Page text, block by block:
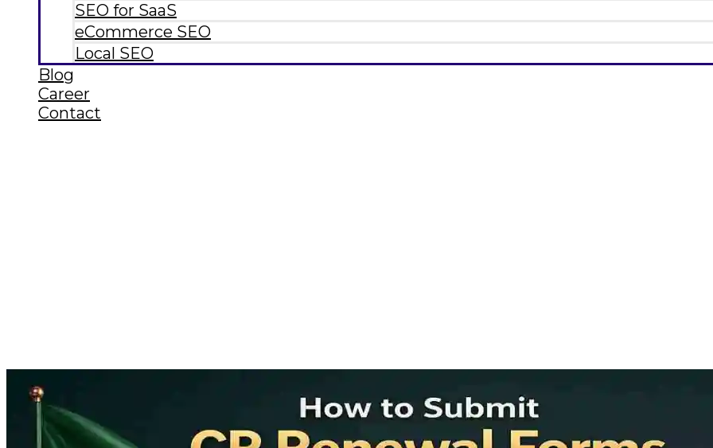
SEO for SaaS
eCommerce SEO
Local SEO
Blog
Career
Contact